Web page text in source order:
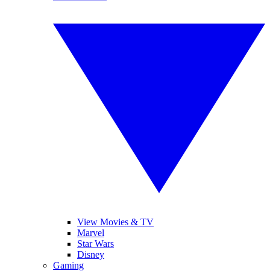
View Movies & TV
Marvel
Star Wars
Disney
Gaming